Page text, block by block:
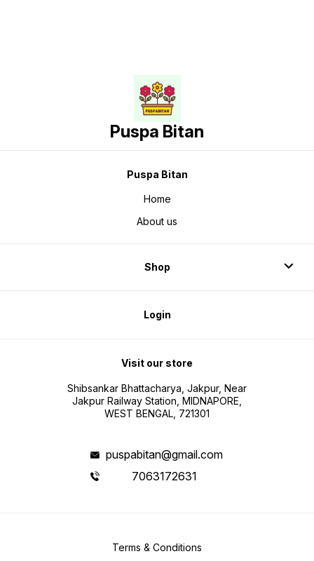
Puspa Bitan
Puspa Bitan
Home
About us
Shop
Login
Visit our store
Shibsankar Bhattacharya, Jakpur, Near
Jakpur Railway Station, MIDNAPORE,
WEST BENGAL, 721301
puspabitan@gmail.com
7063172631
Terms & Conditions